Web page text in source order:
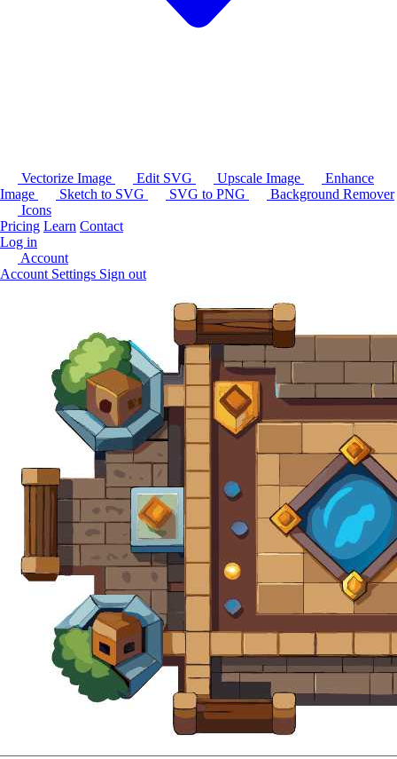
Vectorize Image Edit SVG Upscale Image
Enhance
Image
Sketch to SVG SVG to PNG
Background Remover
Icons
Pricing Learn Contact
Log in
Account
Account Settings Sign out